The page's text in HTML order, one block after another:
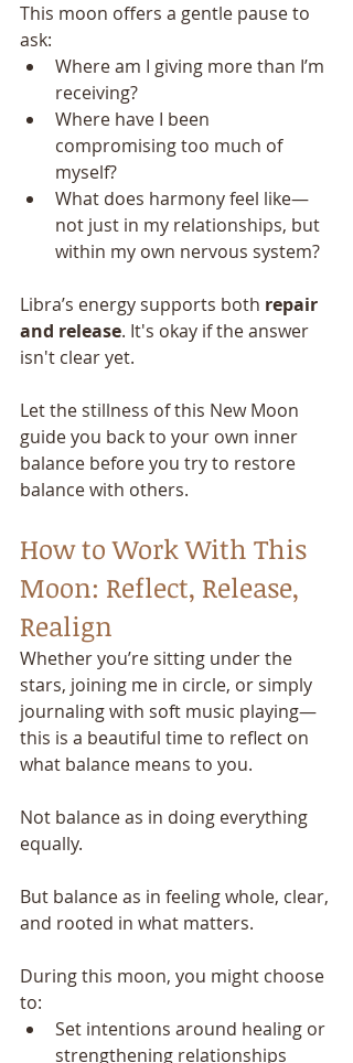
This moon offers a gentle pause to
ask:
Where am I giving more than I’m
receiving?
Where have I been
compromising too much of
myself?
What does harmony feel like—
not just in my relationships, but
within my own nervous system?
Libra’s energy supports both repair
and release. It's okay if the answer
isn't clear yet.
Let the stillness of this New Moon
guide you back to your own inner
balance before you try to restore
balance with others.
How to Work With This
Moon: Reflect, Release,
Realign
Whether you’re sitting under the
stars, joining me in circle, or simply
journaling with soft music playing—
this is a beautiful time to reflect on
what balance means to you.
Not balance as in doing everything
equally.
But balance as in feeling whole, clear,
and rooted in what matters.
During this moon, you might choose
to:
Set intentions around healing or
strengthening relationships